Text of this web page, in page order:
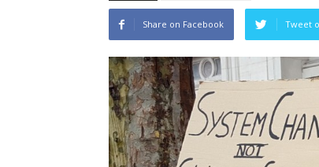
Share on Facebook Tweet